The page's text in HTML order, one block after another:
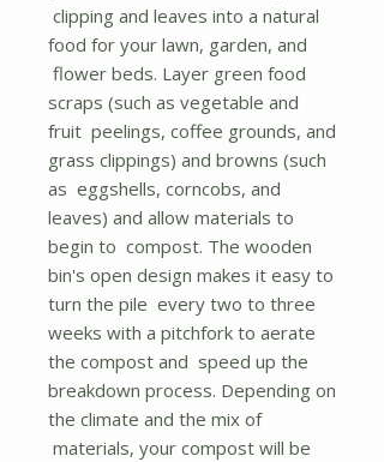
clipping and leaves into a natural
food for your lawn, garden, and
flower beds. Layer green food
scraps (such as vegetable and
fruit peelings, coffee grounds, and
grass clippings) and browns (such
as eggshells, corncobs, and
leaves) and allow materials to
begin to compost. The wooden
bin's open design makes it easy to
turn the pile every two to three
weeks with a pitchfork to aerate
the compost and speed up the
breakdown process. Depending on
the climate and the mix of
materials, your compost will be